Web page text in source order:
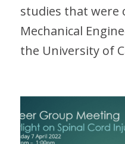
studies that were
Mechanical
the University of